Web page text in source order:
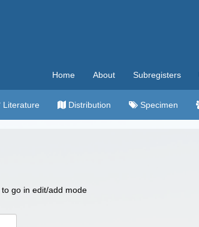
Home About Subregisters
Literature Distribution Specimen
go in edit/add mode